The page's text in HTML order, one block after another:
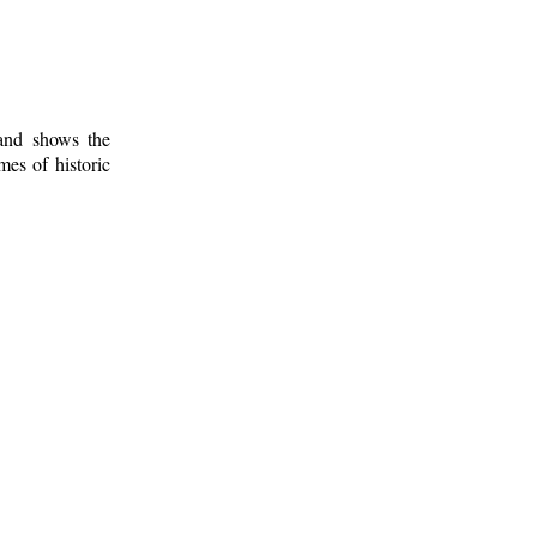
shows the
of historic